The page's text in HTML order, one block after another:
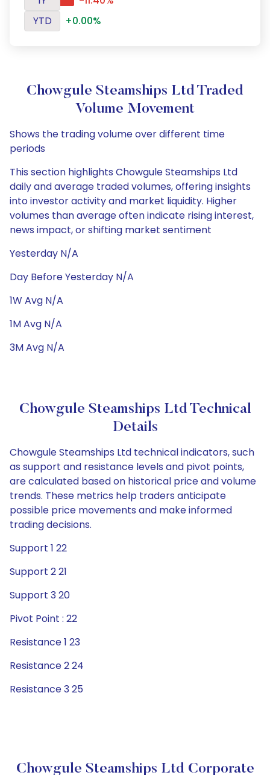
YTD
+0.00%
Chowgule Steamships Ltd Traded
Volume Movement
Shows the trading volume over different time
periods
This section highlights Chowgule Steamships Ltd
daily and average traded volumes, offering insights
into investor activity and market liquidity. Higher
volumes than average often indicate rising interest,
news impact, or shifting market sentiment
Yesterday N/A
Day Before Yesterday N/A
1W Avg N/A
1M Avg N/A
3M Avg N/A
Chowgule Steamships Ltd Technical
Details
Chowgule Steamships Ltd technical indicators, such
as support and resistance levels and pivot points,
are calculated based on historical price and volume
trends. These metrics help traders anticipate
possible price movements and make informed
trading decisions.
Support 1 22
Support 2 21
Support 3 20
Pivot Point : 22
Resistance 1 23
Resistance 2 24
Resistance 3 25
Chowgule Steamships Ltd Corporate